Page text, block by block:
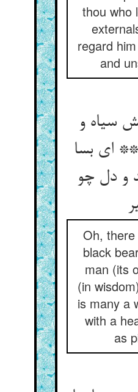
thou who
regard
and
سیاه و
ای بسا
و دل چو
Oh,
black
man (its
(in
is many a
with a
as